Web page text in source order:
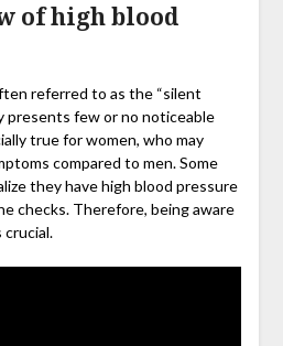
of high blood
referred to as the “silent
presents few or no noticeable
true for women, who may
compared to men. Some
they have high blood pressure
checks. Therefore, being aware
crucial.